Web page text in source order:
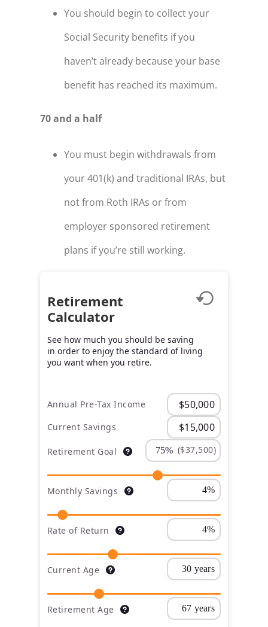
You should begin to collect your
Social Security benefits if you
haven’t already because your base
benefit has reached its maximum.
70 and a half
You must begin withdrawals from
your 401(k) and traditional IRAs, but
not from Roth IRAs or from
employer sponsored retirement
plans if you’re still working.
Retirement
Calculator
See how much you should be saving
in order to enjoy the standard of living
you want when you retire.
Annual Pre-Tax Income
Current Savings
Retirement Goal ($37,500)
Monthly Savings
Rate of Return
Current Age
Retirement Age